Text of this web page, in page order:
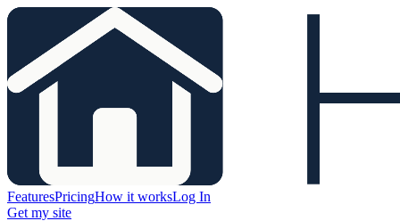
FeaturesPricingHow it worksLog In
Get my site